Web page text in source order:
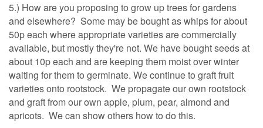
5.) How are you proposing to grow up trees for gardens
and elsewhere? Some may be bought as whips for about
50p each where appropriate varieties are commercially
available, but mostly they're not. We have bought seeds at
about 10p each and are keeping them moist over winter
waiting for them to germinate. We continue to graft fruit
varieties onto rootstock. We propagate our own rootstock
and graft from our own apple, plum, pear, almond and
apricots. We can show others how to do this.